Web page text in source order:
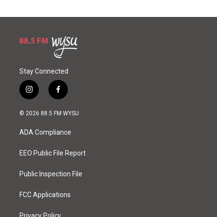
Stay Connected
i
n
s
a
g
a
f
a
c
b
o
k
© 2026 88.5 FM WYSU
ADA Compliance
EEO Public File Report
Public Inspection File
FCC Applications